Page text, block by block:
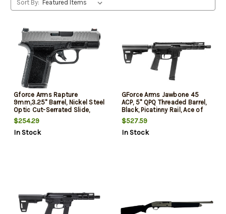
Sort By:
Gforce Arms Rapture
9mm,3.25" Barrel, Nickel Steel
Optic Cut-Serrated Slide,
Black Cerakote, Shield
RMSc/RMR Footprint, 12rd
$254.29
In Stock
GForce Arms Jawbone 45
ACP, 5" QPQ Threaded Barrel,
Black, Picatinny Rail, Ace of
Brace, 26rd
$527.59
In Stock